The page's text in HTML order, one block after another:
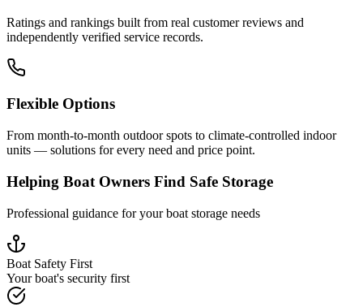
Ratings and rankings built from real customer reviews and
independently verified service records.
Flexible Options
From month-to-month outdoor spots to climate-controlled indoor
units — solutions for every need and price point.
Helping Boat Owners Find Safe Storage
Professional guidance for your boat storage needs
Boat Safety First
Your boat's security first